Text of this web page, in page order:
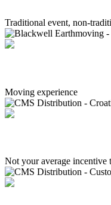
Traditional event, non-
Moving experience
Not your average incentive